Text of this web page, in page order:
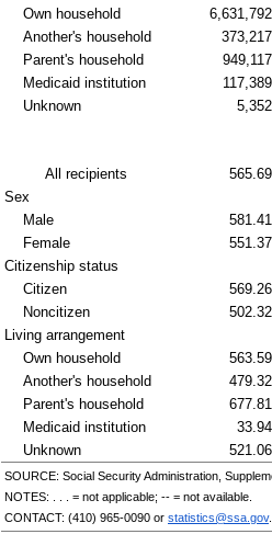
Own household
6,631,792
Another's household
373,217
Parent's household
949,117
Medicaid institution
117,389
Unknown
5,352
All recipients 565.69
Sex
Male
581.41
Female
551.37
Citizenship status
Citizen
569.26
Noncitizen
502.32
Living arrangement
Own household
563.59
Another's household
479.32
Parent's household
677.81
Medicaid institution
33.94
Unknown
521.06
SOURCE: Social Security Administration,
NOTES: . . . = not applicable; -- = not available.
CONTACT: (410) 965-0090 or statistics@ssa.gov.